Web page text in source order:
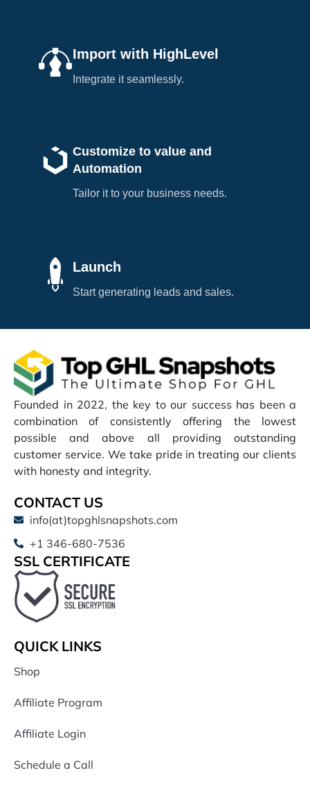
Import with HighLevel
Integrate it seamlessly.
Customize to value and
Automation
Tailor it to your business needs.
Launch
Start generating leads and sales.
Founded in 2022, the key to our success has been a
combination of consistently offering the lowest
possible and above all providing outstanding
customer service. We take pride in treating our clients
with honesty and integrity.
CONTACT US
info(at)topghlsnapshots.com
+1 346-680-7536
SSL CERTIFICATE
QUICK LINKS
Shop
Affiliate Program
Affiliate Login
Schedule a Call